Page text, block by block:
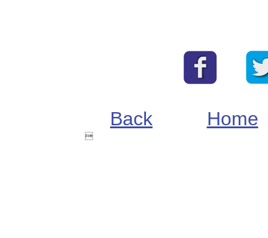
Back Home
